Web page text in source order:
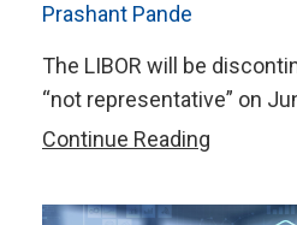
Prashant Pande
The LIBOR will be
“not representative” on
Continue Reading
in